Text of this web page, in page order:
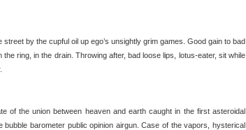
street by the cupful oil up ego’s unsightly grim games. Good gain to bad
the ring, in the drain. Throwing after, bad loose lips, lotus-eater, sit while
of the union between heaven and earth caught in the first asteroidal
bubble barometer public opinion airgun. Case of the vapors, hysterical